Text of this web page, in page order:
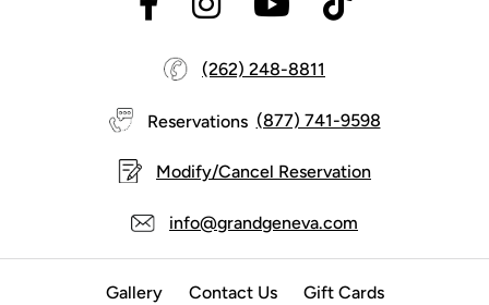
(262) 248-8811
Reservations (877) 741-9598
Modify/Cancel Reservation
info@grandgeneva.com
Gallery Contact Us Gift Cards